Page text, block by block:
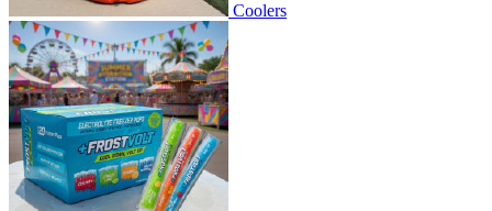
Coolers